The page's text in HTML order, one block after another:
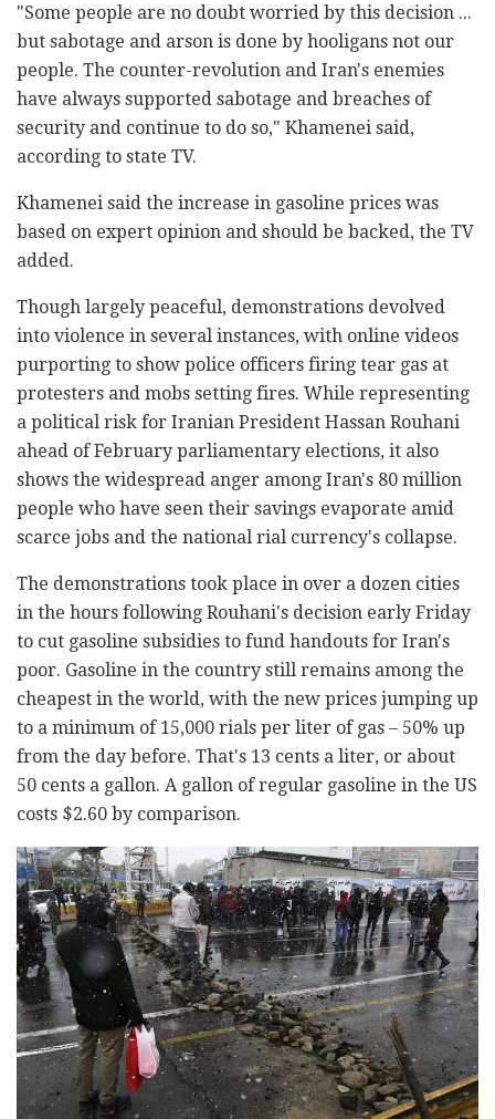
"Some people are no doubt worried by this decision ...
but sabotage and arson is done by hooligans not our
people. The counter-revolution and Iran's enemies
have always supported sabotage and breaches of
security and continue to do so," Khamenei said,
according to state TV.
Khamenei said the increase in gasoline prices was
based on expert opinion and should be backed, the TV
added.
Though largely peaceful, demonstrations devolved
into violence in several instances, with online videos
purporting to show police officers firing tear gas at
protesters and mobs setting fires. While representing
a political risk for Iranian President Hassan Rouhani
ahead of February parliamentary elections, it also
shows the widespread anger among Iran's 80 million
people who have seen their savings evaporate amid
scarce jobs and the national rial currency's collapse.
The demonstrations took place in over a dozen cities
in the hours following Rouhani's decision early Friday
to cut gasoline subsidies to fund handouts for Iran's
poor. Gasoline in the country still remains among the
cheapest in the world, with the new prices jumping up
to a minimum of 15,000 rials per liter of gas – 50% up
from the day before. That's 13 cents a liter, or about
50 cents a gallon. A gallon of regular gasoline in the US
costs $2.60 by comparison.